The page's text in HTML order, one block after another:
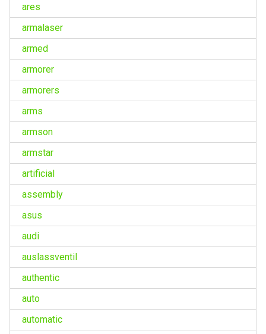
ares
armalaser
armed
armorer
armorers
arms
armson
armstar
artificial
assembly
asus
audi
auslassventil
authentic
auto
automatic